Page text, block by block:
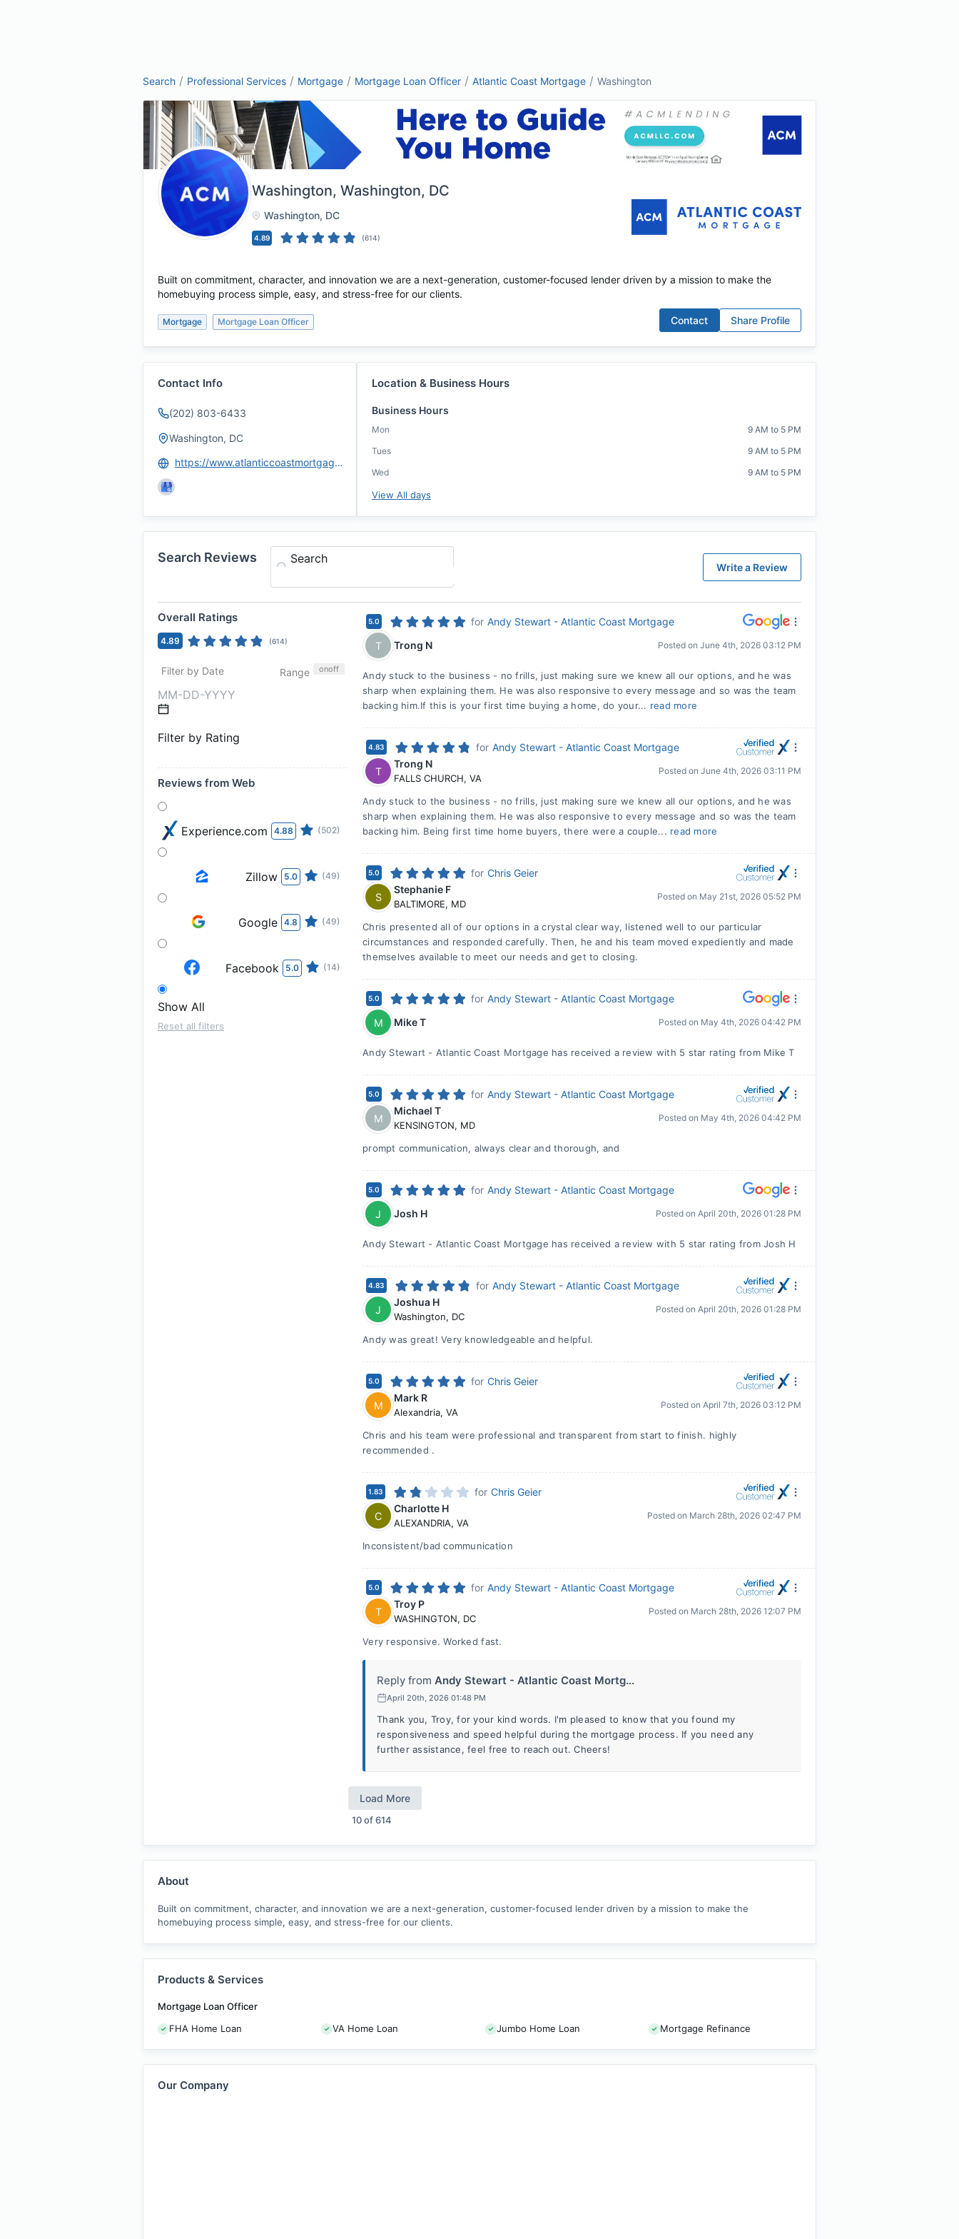
Search / Professional Services / Mortgage / Mortgage Loan Officer / Atlantic Coast Mortgage / Washington
Washington, Washington, DC
Washington, DC
4.89 (614)
Built on commitment, character, and innovation we are a next-generation, customer-focused lender driven by a mission to make the
homebuying process simple, easy, and stress-free for our clients.
Mortgage Mortgage Loan Officer Contact Share Profile
Contact Info
(202) 803-6433
Washington, DC
https://www.atlanticcoastmortgage.com/branch/washington-dc/
Location & Business Hours
Business Hours
Mon
9 AM to 5 PM
Tues
9 AM to 5 PM
Wed
9 AM to 5 PM
View All days
Search Reviews Search
Write a Review
Overall Ratings
4.89 (614)
Filter by Date Range onoff
Filter by Rating
Reviews from Web
Experience.com 4.88 (502)
Zillow 5.0 (49)
Google 4.8 (49)
Facebook 5.0 (14)
Show All
Reset all filters
5.0 for Andy Stewart - Atlantic Coast Mortgage
T
Trong N Posted on June 4th, 2026 03:12 PM
Andy stuck to the business - no frills, just making sure we knew all our options, and he was
sharp when explaining them. He was also responsive to every message and so was the team
backing him.If this is your first time buying a home, do your... read more
4.83 for Andy Stewart - Atlantic Coast Mortgage
T
Trong N
FALLS CHURCH, VA
Posted on June 4th, 2026 03:11 PM
Andy stuck to the business - no frills, just making sure we knew all our options, and he was
sharp when explaining them. He was also responsive to every message and so was the team
backing him. Being first time home buyers, there were a couple... read more
5.0 for Chris Geier
S
Stephanie F
BALTIMORE, MD
Posted on May 21st, 2026 05:52 PM
Chris presented all of our options in a crystal clear way, listened well to our particular
circumstances and responded carefully. Then, he and his team moved expediently and made
themselves available to meet our needs and get to closing.
5.0 for Andy Stewart - Atlantic Coast Mortgage
M
Mike T Posted on May 4th, 2026 04:42 PM
Andy Stewart - Atlantic Coast Mortgage has received a review with 5 star rating from Mike T
5.0 for Andy Stewart - Atlantic Coast Mortgage
M
Michael T
KENSINGTON, MD
Posted on May 4th, 2026 04:42 PM
prompt communication, always clear and thorough, and
5.0 for Andy Stewart - Atlantic Coast Mortgage
J
Josh H Posted on April 20th, 2026 01:28 PM
Andy Stewart - Atlantic Coast Mortgage has received a review with 5 star rating from Josh H
4.83 for Andy Stewart - Atlantic Coast Mortgage
J
Joshua H
Washington, DC
Posted on April 20th, 2026 01:28 PM
Andy was great! Very knowledgeable and helpful.
5.0 for Chris Geier
M
Mark R
Alexandria, VA
Posted on April 7th, 2026 03:12 PM
Chris and his team were professional and transparent from start to finish. highly
recommended .
1.83 for Chris Geier
C
Charlotte H
ALEXANDRIA, VA
Posted on March 28th, 2026 02:47 PM
Inconsistent/bad communication
5.0 for Andy Stewart - Atlantic Coast Mortgage
T
Troy P
WASHINGTON, DC
Posted on March 28th, 2026 12:07 PM
Very responsive. Worked fast.
Reply from Andy Stewart - Atlantic Coast Mortg...
April 20th, 2026 01:48 PM
Thank you, Troy, for your kind words. I'm pleased to know that you found my
responsiveness and speed helpful during the mortgage process. If you need any
further assistance, feel free to reach out. Cheers!
Load More
10of614
About
Built on commitment, character, and innovation we are a next-generation, customer-focused lender driven by a mission to make the
homebuying process simple, easy, and stress-free for our clients.
Products & Services
Mortgage Loan Officer
FHA Home Loan
VA Home Loan Jumbo Home Loan Mortgage Refinance
Our Company